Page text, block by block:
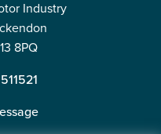
Industry
8PQ